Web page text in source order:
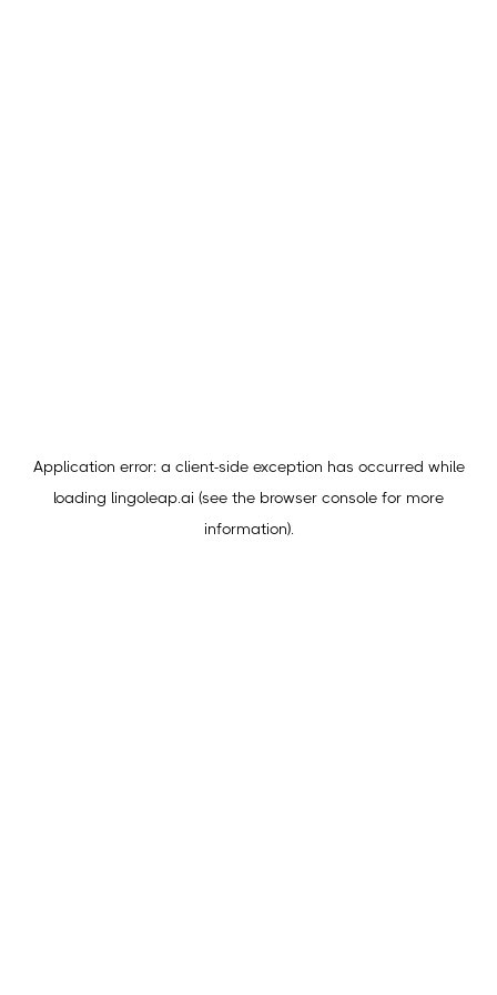
Application error: a client-side exception has occurred while
loading lingoleap.ai (see the browser console for more
information).